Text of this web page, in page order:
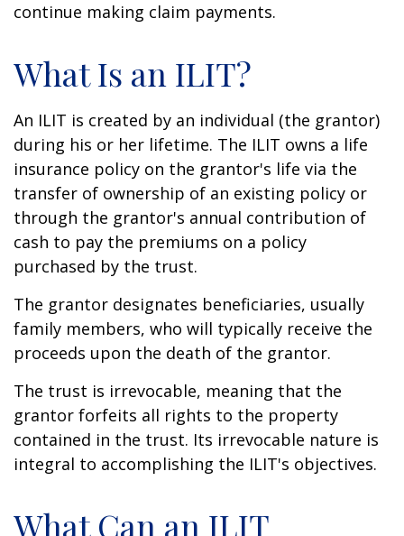
continue making claim payments.
What Is an ILIT?
An ILIT is created by an individual (the grantor)
during his or her lifetime. The ILIT owns a life
insurance policy on the grantor's life via the
transfer of ownership of an existing policy or
through the grantor's annual contribution of
cash to pay the premiums on a policy
purchased by the trust.
The grantor designates beneficiaries, usually
family members, who will typically receive the
proceeds upon the death of the grantor.
The trust is irrevocable, meaning that the
grantor forfeits all rights to the property
contained in the trust. Its irrevocable nature is
integral to accomplishing the ILIT's objectives.
What Can an ILIT